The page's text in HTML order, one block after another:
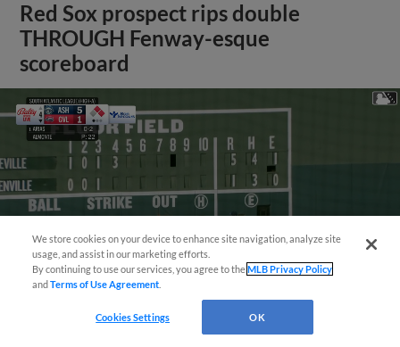
Red Sox prospect rips double
THROUGH Fenway-esque
scoreboard
We store cookies on your device to enhance site navigation, analyze site
usage, and assist in our marketing efforts.
By continuing to use our services, you agree to theMLB Privacy Policy
andTerms of Use Agreement
Cookies Settings OK